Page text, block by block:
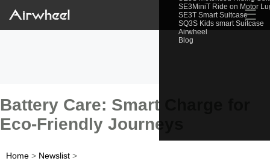
SE3MiniT Ride on Motor
SE3T Smart Suitcase
SQ3S Kids smart Suitcase
Airwheel
Blog
☰
Battery Care: Smart Charge for
Eco-Friendly Journeys
Home > Newslist >